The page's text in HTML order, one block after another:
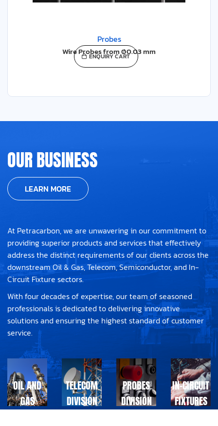
Probes
Wire Probes from Ø0.03 mm
ENQUIRY CART
OUR BUSINESS
LEARN MORE
At Petracarbon, we are unwavering in our commitment to
providing superior products and services that effectively
address the distinct requirements of our clients across the
downstream Oil & Gas, Telecom, Semiconductor, and In-
Circuit Fixture sectors.
With four decades of expertise, our team of seasoned
professionals is dedicated to delivering innovative
solutions and ensuring the highest standard of customer
service.
OIL AND
GAS
TELECOM
DIVISION
PROBES
DIVISION
IN-CIRCUIT
FIXTURES